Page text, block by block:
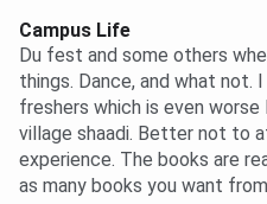
Campus Life
Du fest and some others
things. Dance, and what not.
freshers which is even
village shaadi. Better not to
experience. The books are
as many books you want